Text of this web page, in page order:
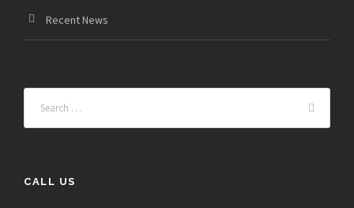
Recent News
CALL US